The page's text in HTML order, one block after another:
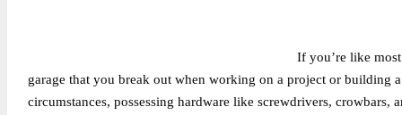
If you’re like
garage that you break out when working on a project or
circumstances, possessing hardware like screwdrivers,